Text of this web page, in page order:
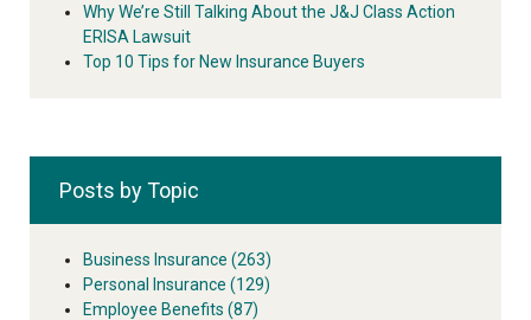
Why We’re Still Talking About the J&J Class Action
ERISA Lawsuit
Top 10 Tips for New Insurance Buyers
Posts by Topic
Business Insurance (263)
Personal Insurance (129)
Employee Benefits (87)